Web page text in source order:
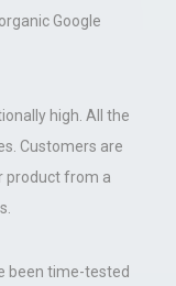
Google
high. All the
Customers are
product from a
been time-tested